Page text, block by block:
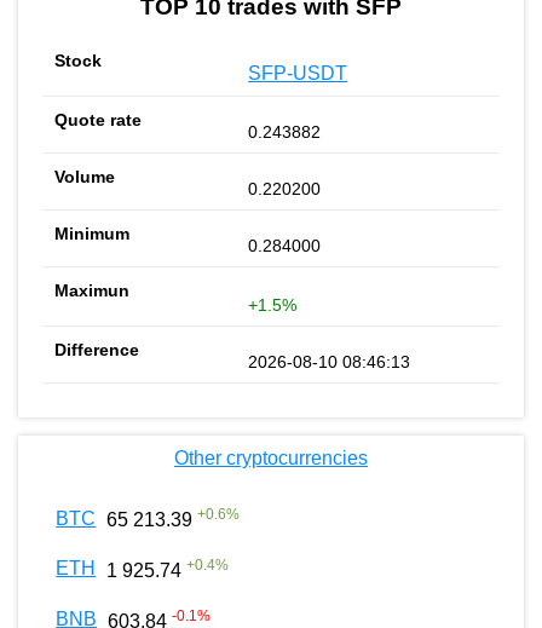
TOP 10 trades with SFP
SFP-USDT
0.243882
0.220200
0.284000
+1.5%
2026-08-10 08:46:13
Other cryptocurrencies
BTC 65 213.39 +0.6%
ETH 1 925.74 +0.4%
BNB 603.84 -0.1%